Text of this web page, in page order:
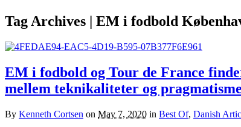
Tag Archives | EM i fodbold
EM i fodbold og Tour de France
mellem teknikaliteter og pragmatisme
By Kenneth Cortsen on May 7, 2020 in Best Of, Danish